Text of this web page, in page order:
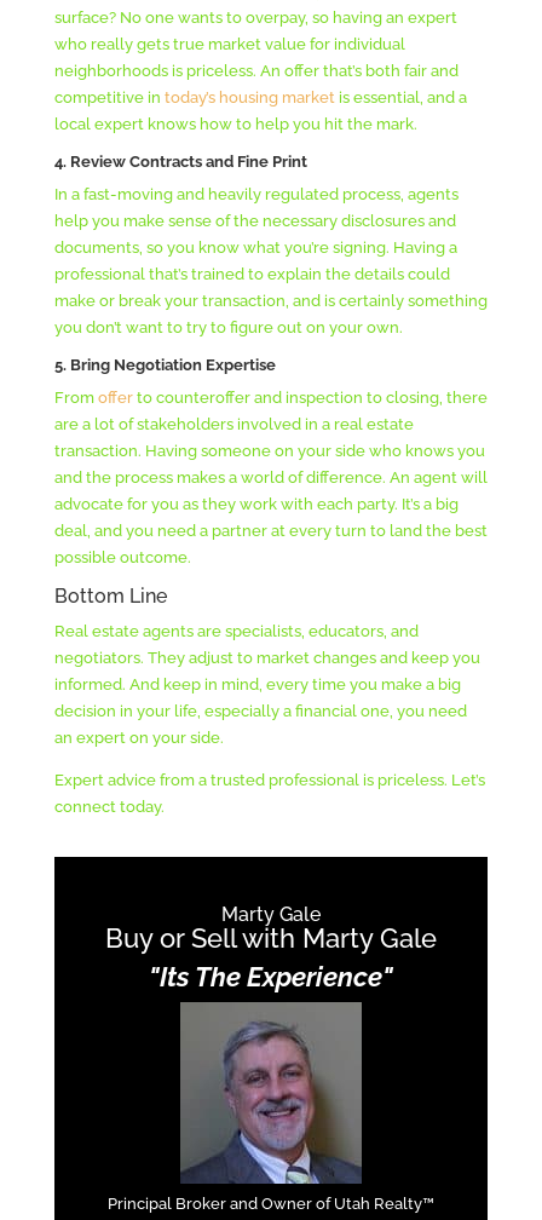
surface? No one wants to overpay, so having an expert
who really gets true market value for individual
neighborhoods is priceless. An offer that’s both fair and
competitive in today’s housing market is essential, and a
local expert knows how to help you hit the mark.
4. Review Contracts and Fine Print
In a fast-moving and heavily regulated process, agents
help you make sense of the necessary disclosures and
documents, so you know what you’re signing. Having a
professional that’s trained to explain the details could
make or break your transaction, and is certainly something
you don’t want to try to figure out on your own.
5. Bring Negotiation Expertise
From offerto counteroffer and inspection to closing, there
are a lot of stakeholders involved in a real estate
transaction. Having someone on your side who knows you
and the process makes a world of difference. An agent will
advocate for you as they work with each party. It’s a big
deal, and you need a partner at every turn to land the best
possible outcome.
Bottom Line
Real estate agents are specialists, educators, and
negotiators. They adjust to market changes and keep you
informed. And keep in mind, every time you make a big
decision in your life, especially a financial one, you need
an expert on your side.
Expert advice from a trusted professional is priceless. Let’s
connect today.
Marty Gale
Buy or Sell with Marty Gale
"Its The Experience"
Principal Broker and Owner of Utah Realty™